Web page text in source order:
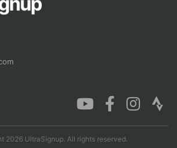
2026 UltraSignup. All rights reserved.